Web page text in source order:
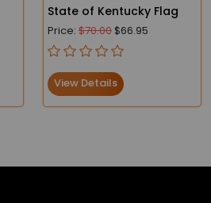
State of Kentucky Flag
Price: $70.00 $66.95
View Details